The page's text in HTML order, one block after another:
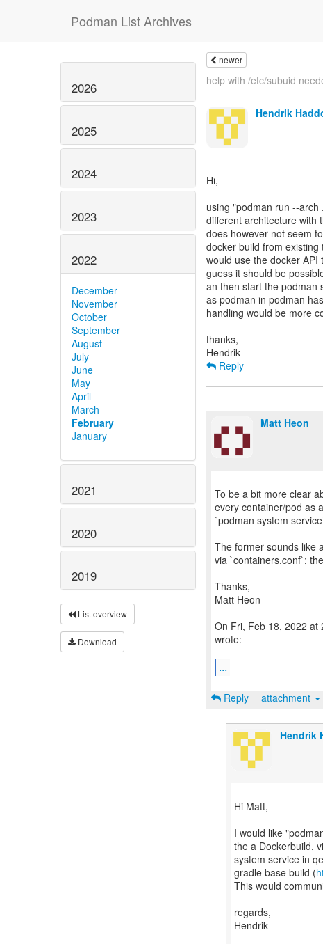
Podman List Archives
2026
2025
2024
2023
2022
December
November
October
September
August
July
June
May
April
March
February
January
2021
2020
2019
List overview
Download
newer
help with /etc/subuid
Hendrik
Hi,
using "podman run --
different architecture with
does however not seem
docker build from
would use the docker
guess it should be
an then start the podman
as podman in podman
handling would be more
thanks,
Reply
Matt Heon
To be a bit more clear
every container/pod as
`podman system
The former sounds like
via `containers.conf`;
Thanks,
Matt Heon
On Fri, Feb 18, 2022 at
wrote:
...
Reply attachment
Hendrik
Hi Matt,
I would like
the a Dockerbuild,
system service in
gradle base build (
This would
regards,
Hendrik